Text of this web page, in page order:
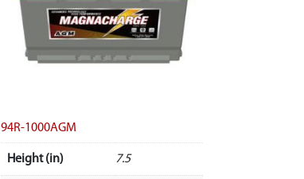
94R-1000AGM
Height (in) 7.5